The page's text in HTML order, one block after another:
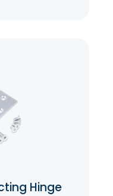
allow a door
either direction.
door to center
are great for
through in both
Hinge